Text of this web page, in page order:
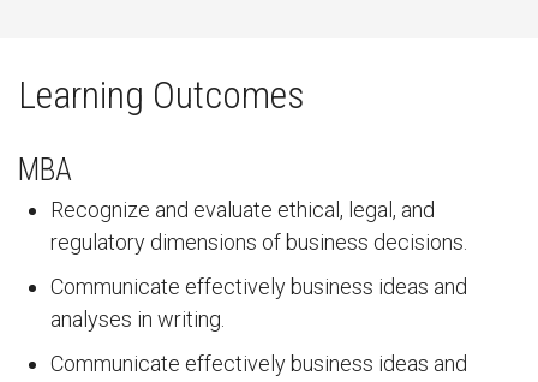
Learning Outcomes
MBA
Recognize and evaluate ethical, legal, and
regulatory dimensions of business decisions.
Communicate effectively business ideas and
analyses in writing.
Communicate effectively business ideas and